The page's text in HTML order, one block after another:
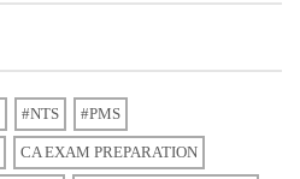
#NTS #PMS
CA EXAM PREPARATION